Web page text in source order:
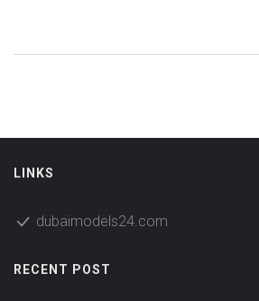
should question before packing your
straightforward advice here.
LINKS
dubaimodels24.com
RECENT POST